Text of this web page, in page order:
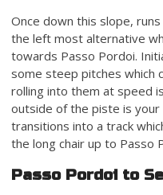
Once down this slope,
the left most alternative
towards Passo Pordoi.
some steep pitches which
rolling into them at speed
outside of the piste is
transitions into a track
the long chair up to Passo
Passo Pordoi to